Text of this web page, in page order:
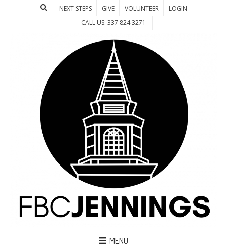
NEXT STEPS GIVE VOLUNTEER
LOGIN
CALL US: 337 824 3271
MENU